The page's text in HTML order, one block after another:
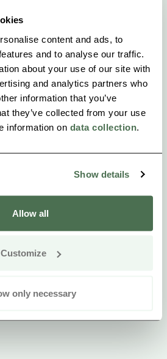
content and ads, to
and to analyse our traffic.
about your use of our site with
and analytics partners who
information that you’ve
they’ve collected from your use
information on data collection
Show details
Allow all
Customize
only necessary